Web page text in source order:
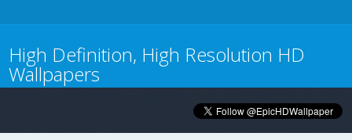
High Definition, High Resolution HD
Wallpapers